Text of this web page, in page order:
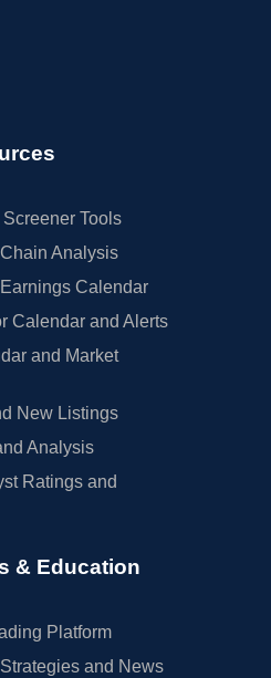
Tools
Analysis
Calendar
Calendar and Alerts
and Market
New Listings
Analysis
Ratings and
& Education
Platform
and News